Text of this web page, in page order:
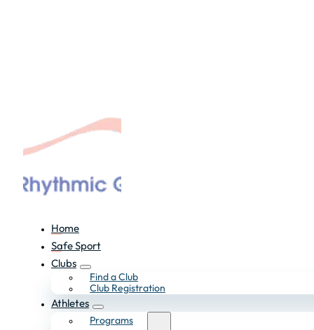
Home
Safe Sport
Clubs
Find a Club
Club Registration
Athletes
Programs